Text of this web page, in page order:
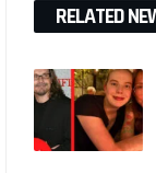
RELATED